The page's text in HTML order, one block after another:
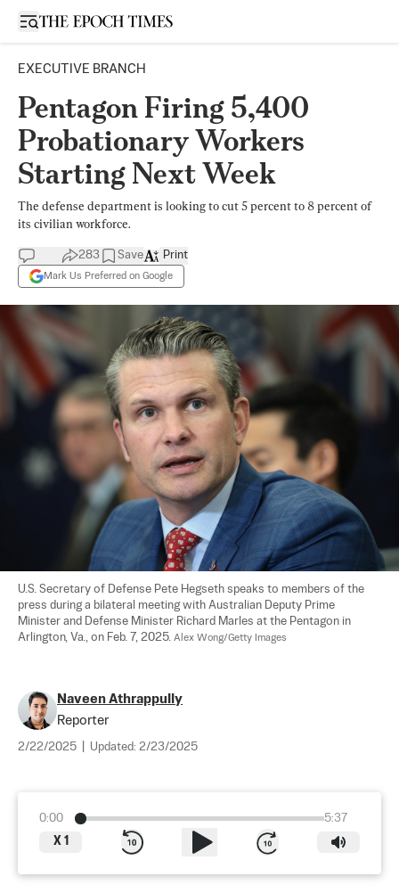
Open sidebar
EXECUTIVE BRANCH
Pentagon Firing 5,400
Probationary Workers
Starting Next Week
The defense department is looking to cut 5 percent to 8 percent of
its civilian workforce.
283 Save
Mark Us Preferred on Google
Print
U.S. Secretary of Defense Pete Hegseth speaks to members of the
press during a bilateral meeting with Australian Deputy Prime
Minister and Defense Minister Richard Marles at the Pentagon in
Arlington, Va., on Feb. 7, 2025. Alex Wong/Getty Images
Naveen Athrappully
Reporter
2/22/2025 Updated: 2/23/2025
0:00
5:37
X 1